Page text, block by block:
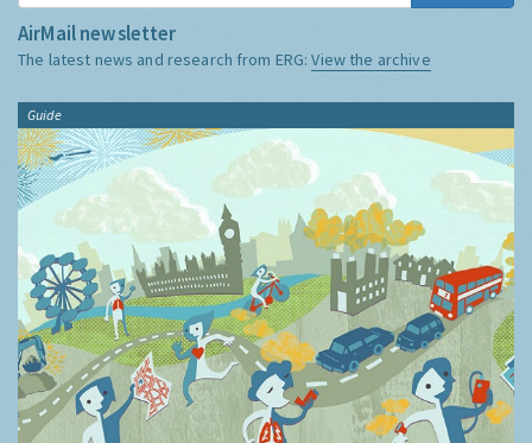
AirMail newsletter
The latest news and research from ERG:View the archive
Guide